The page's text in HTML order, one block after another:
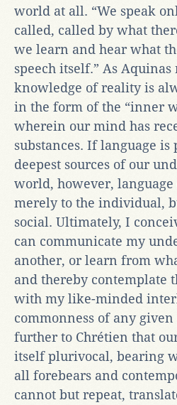
world at all. “We speak
called, called by what
we learn and hear what
speech itself.” As
knowledge of reality is
in the form of the “inner
wherein our mind has
substances. If language is
deepest sources of our
world, however,
merely to the individual,
social. Ultimately, I
can communicate my
another, or learn from
and thereby contemplate
with my like-minded
commonness of any given
further to Chrétien that
itself plurivocal, bearing
all forebears and
cannot but repeat,